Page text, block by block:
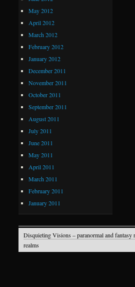
May 2012
April 2012
March 2012
February 2012
January 2012
December 2011
November 2011
October 2011
September 2011
August 2011
July 2011
June 2011
May 2011
April 2011
March 2011
February 2011
January 2011
Disquieting Visions – paranormal and fantasy
realms